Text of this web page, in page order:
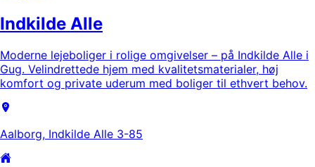
Indkilde Alle
Moderne lejeboliger i rolige omgivelser – på Indkilde Alle i
Gug. Velindrettede hjem med kvalitetsmaterialer, høj
komfort og private uderum med boliger til ethvert behov.
Aalborg, Indkilde Alle 3-85